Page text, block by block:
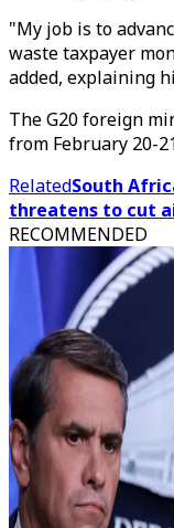
"My job is to
waste taxpayer
added, explaining
The G20 foreign
from February 20-
RelatedSouth
threatens to cut
RECOMMENDED